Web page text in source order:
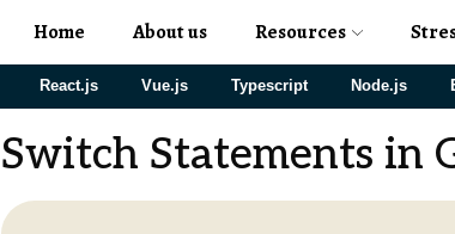
Home About us Resources
React.js Vue.js Typescript Node.js
Switch Statements in